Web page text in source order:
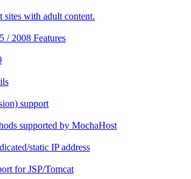
sites with adult content.
/ 2008 Features
support
supported by MochaHost
static IP address
for JSP/Tomcat